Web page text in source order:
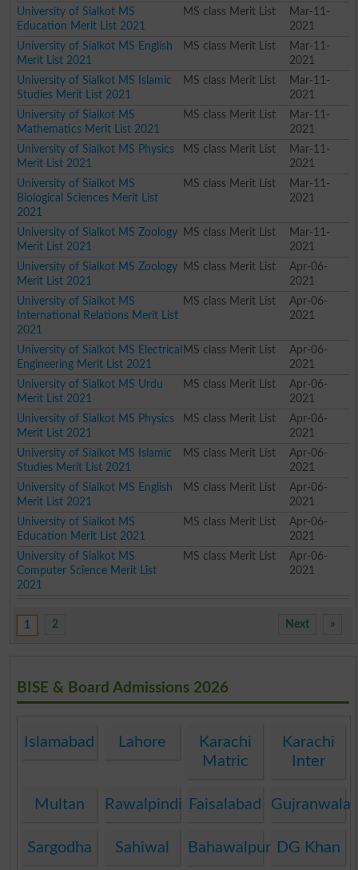
University of Sialkot MS
Education Merit List 2021
MS class Merit List
Mar-11-
2021
University of Sialkot MS English
Merit List 2021
MS class Merit List
Mar-11-
2021
University of Sialkot MS Islamic
Studies Merit List 2021
MS class Merit List
Mar-11-
2021
University of Sialkot MS
Mathematics Merit List 2021
MS class Merit List
Mar-11-
2021
University of Sialkot MS Physics
Merit List 2021
MS class Merit List
Mar-11-
2021
University of Sialkot MS
Biological Sciences Merit List
2021
MS class Merit List
Mar-11-
2021
University of Sialkot MS Zoology
Merit List 2021
MS class Merit List
Mar-11-
2021
University of Sialkot MS Zoology
Merit List 2021
MS class Merit List
Apr-06-
2021
University of Sialkot MS
International Relations Merit List
2021
MS class Merit List
Apr-06-
2021
University of Sialkot MS Electrical
Engineering Merit List 2021
MS class Merit List
Apr-06-
2021
University of Sialkot MS Urdu
Merit List 2021
MS class Merit List
Apr-06-
2021
University of Sialkot MS Physics
Merit List 2021
MS class Merit List
Apr-06-
2021
University of Sialkot MS Islamic
Studies Merit List 2021
MS class Merit List
Apr-06-
2021
University of Sialkot MS English
Merit List 2021
MS class Merit List
Apr-06-
2021
University of Sialkot MS
Education Merit List 2021
MS class Merit List
Apr-06-
2021
University of Sialkot MS
Computer Science Merit List
2021
MS class Merit List
Apr-06-
2021
1 2 »
Next
BISE & Board Admissions 2026
Islamabad Lahore
Karachi
Matric
Karachi
Inter
Multan Rawalpindi Faisalabad Gujranwala
Sargodha Sahiwal Bahawalpur DG Khan